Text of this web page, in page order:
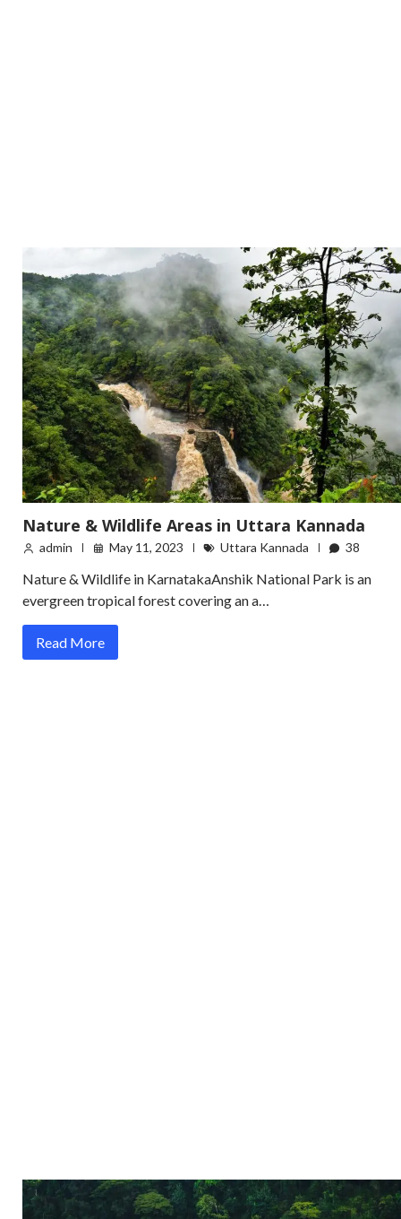
Nature & Wildlife Areas in Uttara Kannada
admin May 11, 2023 Uttara Kannada 38
Nature & Wildlife in KarnatakaAnshik National Park is an
evergreen tropical forest covering an a…
Read More